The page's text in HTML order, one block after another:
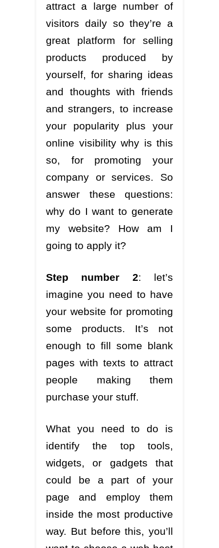
attract a large number of
visitors daily so they’re a
great platform for selling
products produced by
yourself, for sharing ideas
and thoughts with friends
and strangers, to increase
your popularity plus your
online visibility why is this
so, for promoting your
company or services. So
answer these questions:
why do I want to generate
my website? How am I
going to apply it?
Step number 2: let’s
imagine you need to have
your website for promoting
some products. It’s not
enough to fill some blank
pages with texts to attract
people making them
purchase your stuff.
What you need to do is
identify the top tools,
widgets, or gadgets that
could be a part of your
page and employ them
inside the most productive
way. But before this, you’ll